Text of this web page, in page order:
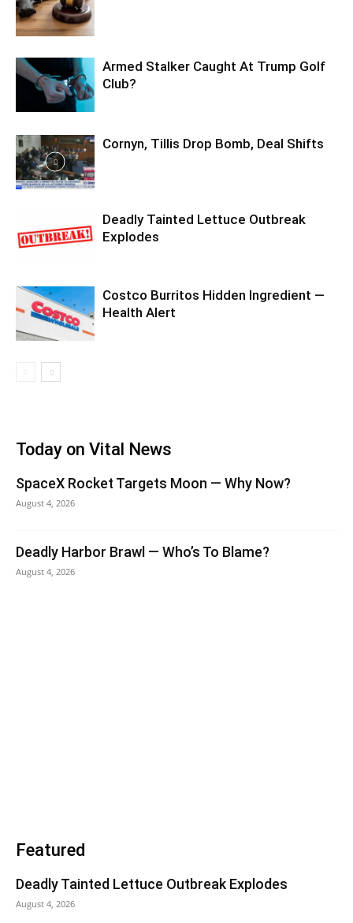
Armed Stalker Caught At Trump Golf
Club?
Cornyn, Tillis Drop Bomb, Deal Shifts
Deadly Tainted Lettuce Outbreak
Explodes
Costco Burritos Hidden Ingredient —
Health Alert
Today on Vital News
SpaceX Rocket Targets Moon — Why Now?
August 4, 2026
Deadly Harbor Brawl — Who’s To Blame?
August 4, 2026
Featured
Deadly Tainted Lettuce Outbreak Explodes
August 4, 2026